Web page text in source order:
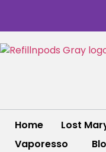
Home Lost
Vaporesso